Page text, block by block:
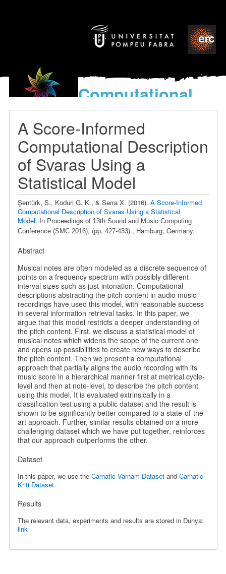
Computational
models
World’s Music
A Score-Informed
Computational Description
of Svaras Using a
Statistical Model
Şentürk, S., Koduri G. K., & Serra X. (2016). A Score-Informed
Computational Description of Svaras Using a Statistical
Model. In Proceedings of 13th Sound and Music Computing
Conference (SMC 2016), (pp. 427-433)., Hamburg, Germany.
Abstract
Musical notes are often modeled as a discrete sequence of
points on a frequency spectrum with possibly different
interval sizes such as just-intonation. Computational
descriptions abstracting the pitch content in audio music
recordings have used this model, with reasonable success
in several information retrieval tasks. In this paper, we
argue that this model restricts a deeper understanding of
the pitch content. First, we discuss a statistical model of
musical notes which widens the scope of the current one
and opens up possibilities to create new ways to describe
the pitch content. Then we present a computational
approach that partially aligns the audio recording with its
music score in a hierarchical manner first at metrical cycle-
level and then at note-level, to describe the pitch content
using this model. It is evaluated extrinsically in a
classification test using a public dataset and the result is
shown to be significantly better compared to a state-of-the-
art approach. Further, similar results obtained on a more
challenging dataset which we have put together, reinforces
that our approach outperforms the other.
Dataset
In this paper, we use the Carnatic Varnam Datasetand Carnatic
Kriti Dataset.
Results
The relevant data, experiments and results are stored in Dunya:
link